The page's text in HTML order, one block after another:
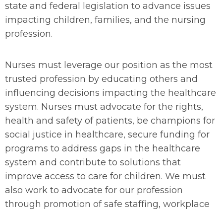
state and federal legislation to advance issues
impacting children, families, and the nursing
profession.
Nurses must leverage our position as the most
trusted profession by educating others and
influencing decisions impacting the healthcare
system. Nurses must advocate for the rights,
health and safety of patients, be champions for
social justice in healthcare, secure funding for
programs to address gaps in the healthcare
system and contribute to solutions that
improve access to care for children. We must
also work to advocate for our profession
through promotion of safe staffing, workplace